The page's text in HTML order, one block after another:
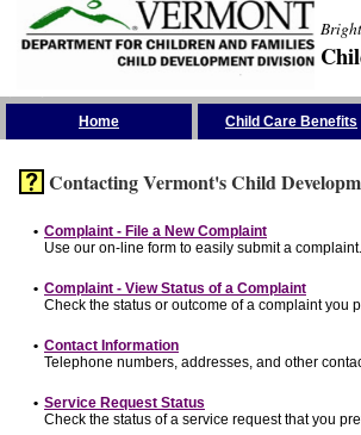
Home Child Care Benefits
Contacting Vermont's Child
• Complaint - File a New Complaint
Use our on-line form to easily submit a complaint.
• Complaint - View Status of a Complaint
Check the status or outcome of a complaint you
• Contact Information
Telephone numbers, addresses, and other
• Service Request Status
Check the status of a service request that you